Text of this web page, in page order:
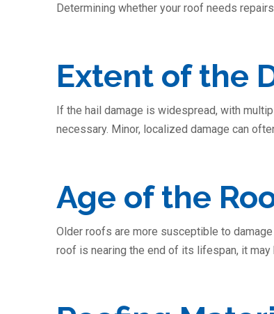
Determining whether your roof needs
Extent of the
If the hail damage is widespread, with
necessary. Minor, localized damage can
Age of the
Older roofs are more susceptible to
roof is nearing the end of its lifespan, it